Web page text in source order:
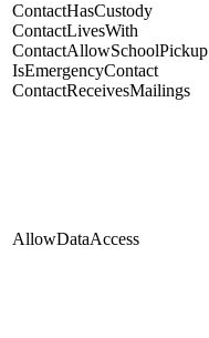
ContactHasCustody
ContactLivesWith
ContactAllowSchoolPickup
IsEmergencyContact
ContactReceivesMailings
AllowDataAccess